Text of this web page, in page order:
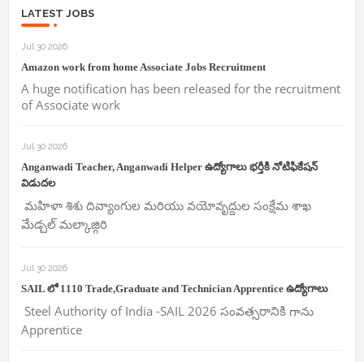
LATEST JOBS
Jul 30 2026
Amazon work from home Associate Jobs Recruitment
A huge notification has been released for the recruitment
of Associate work
Jul 30 2026
Anganwadi Teacher, Anganwadi Helper ఉద్యోగాలు భర్తీకి నోటిఫికేషన్
విడుదల
మహిళా శిశు దివ్యాంగుల మరియు వయోవృద్దుల సంక్షేమ శాఖ
మేడ్చల్ మల్కాజ్గిరి
Jul 30 2026
SAIL లో 1110 Trade,Graduate and Technician Apprentice ఉద్యోగాలు
Steel Authority of India -SAIL 2026 సంవత్సరానికి గాను
Apprentice